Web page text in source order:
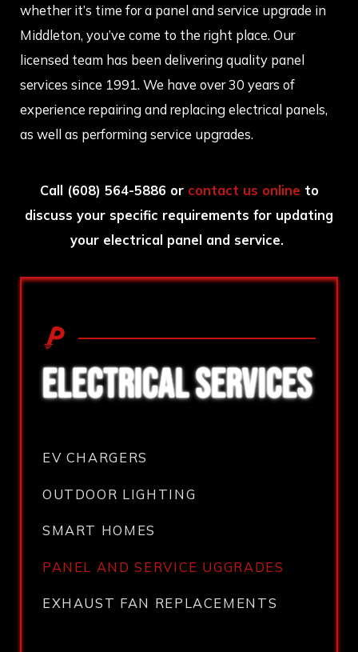
whether it’s time for a panel and service upgrade in
Middleton, you’ve come to the right place. Our
licensed team has been delivering quality panel
services since 1991. We have over 30 years of
experience repairing and replacing electrical panels,
as well as performing service upgrades.
Call (608) 564-5886 or contact us online to
discuss your specific requirements for updating
your electrical panel and service.
ELECTRICAL SERVICES
EV CHARGERS
OUTDOOR LIGHTING
SMART HOMES
PANEL AND SERVICE UGGRADES
EXHAUST FAN REPLACEMENTS